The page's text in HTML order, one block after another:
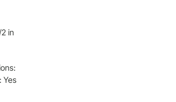
in
Yes